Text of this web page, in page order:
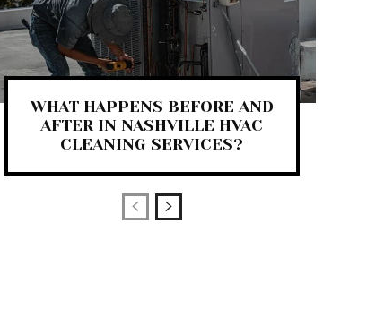
WHAT HAPPENS BEFORE AND
AFTER IN NASHVILLE HVAC
CLEANING SERVICES?